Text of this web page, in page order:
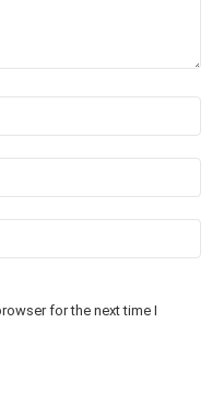
for the next time I